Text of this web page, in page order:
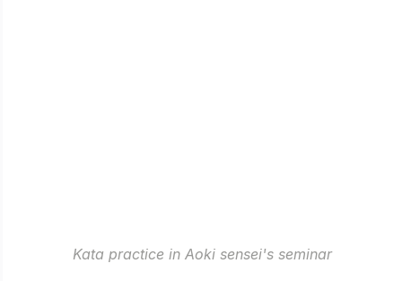
Kata practice in Aoki sensei's seminar